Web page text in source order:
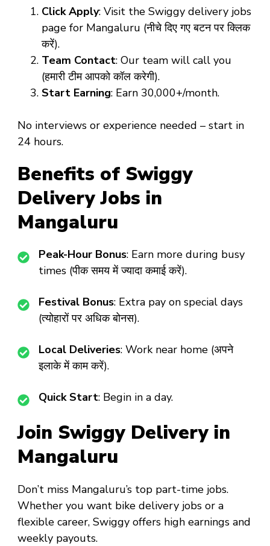
Click Apply: Visit the Swiggy delivery jobs
page for Mangaluru (नीचे दिए गए बटन पर क्लिक
करें).
Team Contact: Our team will call you
(हमारी टीम आपको कॉल करेगी).
Start Earning: Earn ₹30,000+/month.
No interviews or experience needed – start in
24 hours.
Benefits of Swiggy
Delivery Jobs in
Mangaluru
Peak-Hour Bonus: Earn more during busy
times (पीक समय में ज्यादा कमाई करें).
Festival Bonus: Extra pay on special days
(त्योहारों पर अधिक बोनस).
Local Deliveries: Work near home (अपने
इलाके में काम करें).
Quick Start: Begin in a day.
Join Swiggy Delivery in
Mangaluru
Don’t miss Mangaluru’s top part-time jobs.
Whether you want bike delivery jobs or a
flexible career, Swiggy offers high earnings and
weekly payouts.